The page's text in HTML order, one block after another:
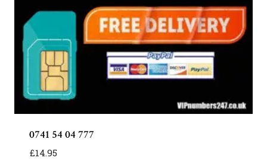
0741 54 04 777
£14.95